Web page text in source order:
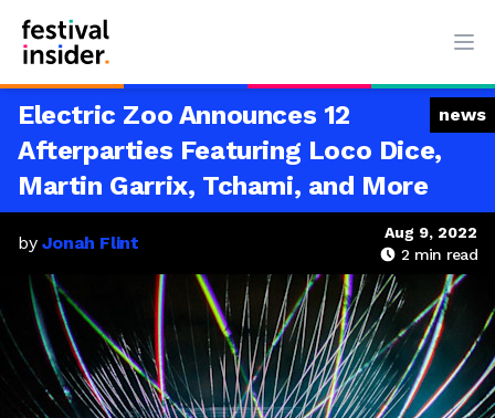
news
Electric Zoo Announces 12
Afterparties Featuring Loco Dice,
Martin Garrix, Tchami, and More
by Jonah Flint
Aug 9, 2022
2 min read